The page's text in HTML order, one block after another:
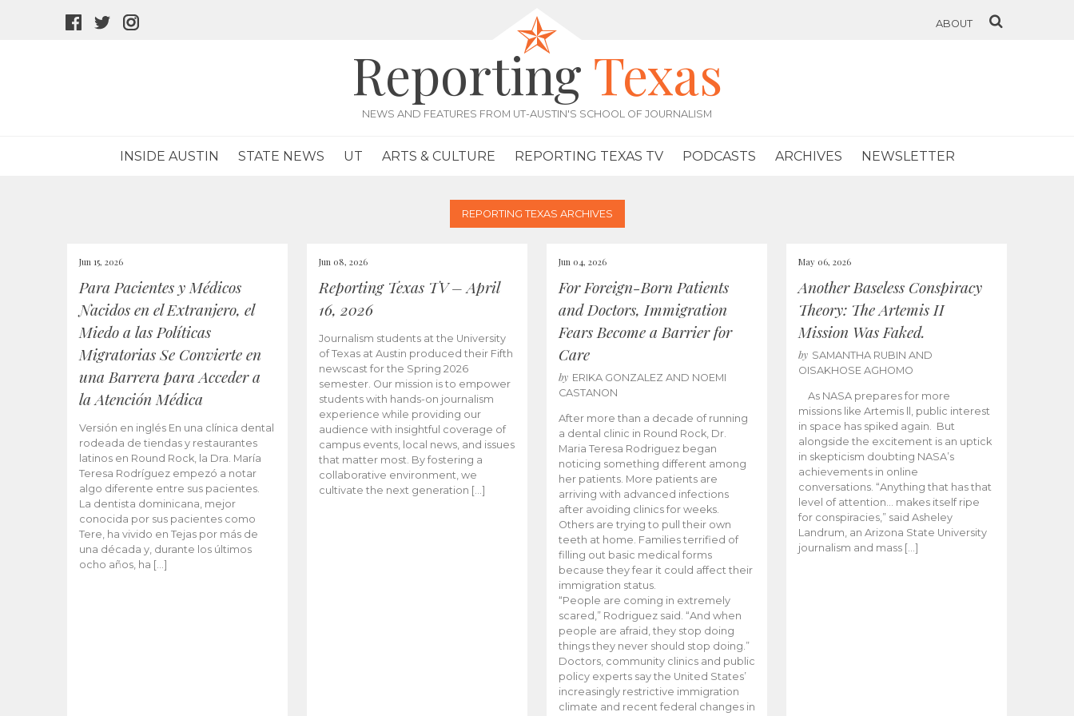
facebook
twitter
ABOUT
Reporting Texas
NEWS AND FEATURES FROM UT-AUSTIN'S SCHOOL OF JOURNALISM
INSIDE AUSTIN STATE NEWS UT ARTS & CULTURE REPORTING TEXAS TV PODCASTS ARCHIVES NEWSLETTER
REPORTING TEXAS ARCHIVES
Jun 15, 2026
Para Pacientes y Médicos
Nacidos en el Extranjero, el
Miedo a las Políticas
Migratorias Se Convierte en
una Barrera para Acceder a
la Atención Médica
Versión en inglés En una clínica dental
rodeada de tiendas y restaurantes
latinos en Round Rock, la Dra. María
Teresa Rodríguez empezó a notar
algo diferente entre sus pacientes.
La dentista dominicana, mejor
conocida por sus pacientes como
Tere, ha vivido en Tejas por más de
una década y, durante los últimos
ocho años, ha […]
Jun 08, 2026
Reporting Texas TV – April
16, 2026
Journalism students at the University
of Texas at Austin produced their Fifth
newscast for the Spring 2026
semester. Our mission is to empower
students with hands-on journalism
experience while providing our
audience with insightful coverage of
campus events, local news, and issues
that matter most. By fostering a
collaborative environment, we
cultivate the next generation […]
Jun 04, 2026
For Foreign-Born Patients
and Doctors, Immigration
Fears Become a Barrier for
Care
by ERIKA GONZALEZ AND NOEMI
CASTANON
After more than a decade of running
a dental clinic in Round Rock, Dr.
Maria Teresa Rodriguez began
noticing something different among
her patients. More patients are
arriving with advanced infections
after avoiding clinics for weeks.
Others are trying to pull their own
teeth at home. Families terrified of
filling out basic medical forms
because they fear it could affect their
immigration status.
“People are coming in extremely
scared,” Rodriguez said. “And when
people are afraid, they stop doing
things they never should stop doing.”
Doctors, community clinics and public
policy experts say the United States’
increasingly restrictive immigration
climate and recent federal changes in
May 06, 2026
Another Baseless Conspiracy
Theory: The Artemis II
Mission Was Faked.
by SAMANTHA RUBIN AND
OISAKHOSE AGHOMO
As NASA prepares for more
missions like Artemis ll, public interest
in space has spiked again. But
alongside the excitement is an uptick
in skepticism doubting NASA’s
achievements in online
conversations. “Anything that has that
level of attention… makes itself ripe
for conspiracies,” said Asheley
Landrum, an Arizona State University
journalism and mass […]